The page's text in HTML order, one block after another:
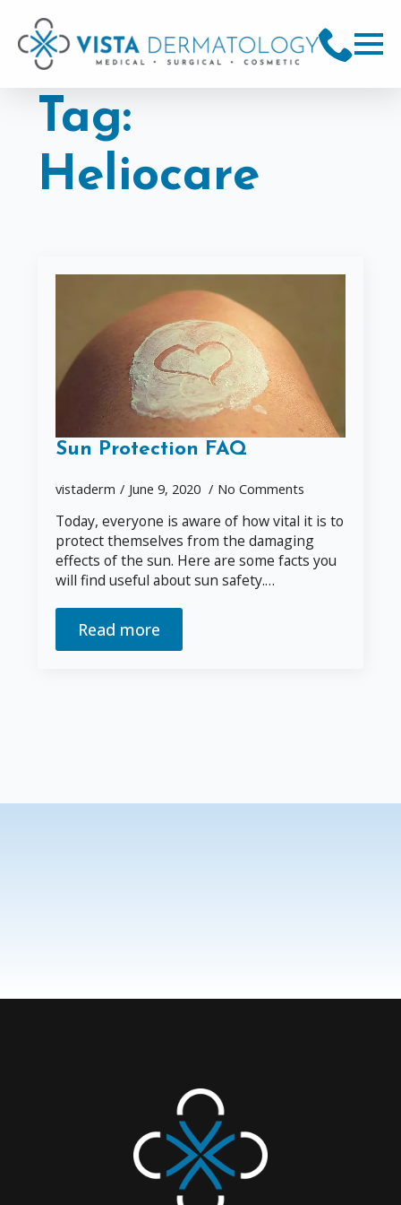
Tag:
Heliocare
Sun Protection FAQ
vistaderm June 9, 2020 No Comments
Today, everyone is aware of how vital it is to
protect themselves from the damaging
effects of the sun. Here are some facts you
will find useful about sun safety.…
Read more